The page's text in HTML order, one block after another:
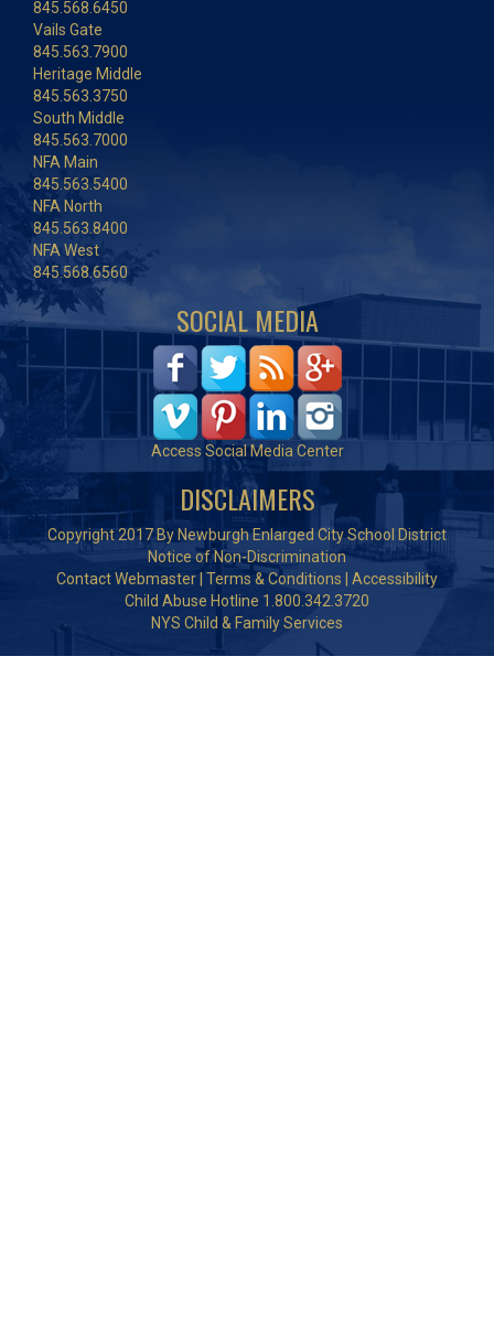
845.568.6450
Vails Gate
845.563.7900
Heritage Middle
845.563.3750
South Middle
845.563.7000
NFA Main
845.563.5400
NFA North
845.563.8400
NFA West
845.568.6560
SOCIAL MEDIA
Access Social Media Center
DISCLAIMERS
Copyright 2017 By Newburgh Enlarged City School District
Notice of Non-Discrimination
Contact Webmaster Terms & Conditions
Accessibility
Child Abuse Hotline 1.800.342.3720
NYS Child & Family Services